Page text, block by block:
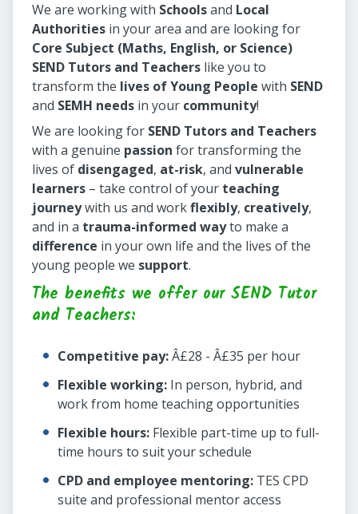
We are working with Schoolsand Local
Authorities in your area and are looking for
Core Subject (Maths, English, or Science)
SEND Tutors and Teachers like you to
transform the lives of Young People with SEND
and SEMH needs in your community!
We are looking for SEND Tutors and Teachers
with a genuine passion for transforming the
lives of disengaged, at-risk, and vulnerable
learners – take control of your teaching
journeywith us and workflexibly, creatively,
and in a trauma-informed wayto make a
difference in your own life and the lives of the
young people we support.
The benefits we offer our SEND Tutor
and Teachers:
Competitive pay:Â£28 - Â£35 per hour
Flexible working: In person, hybrid, and
work from home teaching opportunities
Flexible hours: Flexible part-time up to full-
time hours to suit your schedule
CPD and employee mentoring: TES CPD
suite and professional mentor access